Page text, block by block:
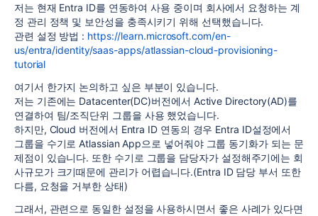
저는 현재 Entra ID를 연동하여 사용 중이며 회사에서 요청하는 계
정 관리 정책 및 보안성을 충족시키기 위해 선택했습니다.
관련 설정 방법 : https://learn.microsoft.com/en-
us/entra/identity/saas-apps/atlassian-cloud-provisioning-
tutorial
여기서 한가지 논의하고 싶은 부분이 있습니다.
저는 기존에는 Datacenter(DC)버전에서 Active Directory(AD)를
연결하여 팀/조직단위 그룹을 사용 했었습니다.
하지만, Cloud 버전에서 Entra ID 연동의 경우 Entra ID설정에서
그룹을 수기로 Atlassian App으로 넣어줘야 그룹 동기화가 되는 문
제점이 있습니다. 또한 수기로 그룹을 담당자가 설정해주기에는 회
사규모가 크기때문에 관리가 어렵습니다.(Entra ID 담당 부서 또한
다름, 요청을 거부한 상태)
그래서, 관련으로 동일한 설정을 사용하시면서 좋은 사례가 있다면